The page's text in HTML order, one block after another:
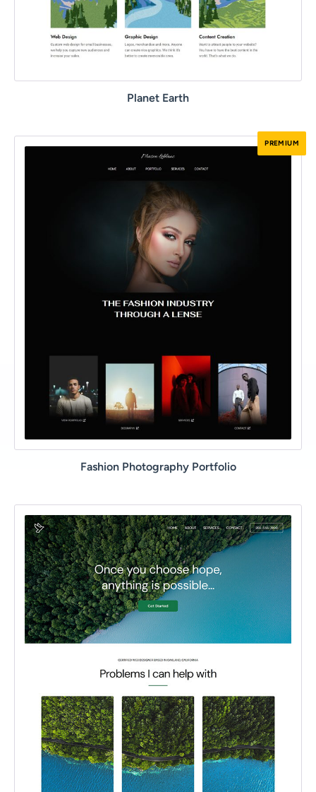
Planet Earth
Fashion Photography Portfolio
PREMIUM